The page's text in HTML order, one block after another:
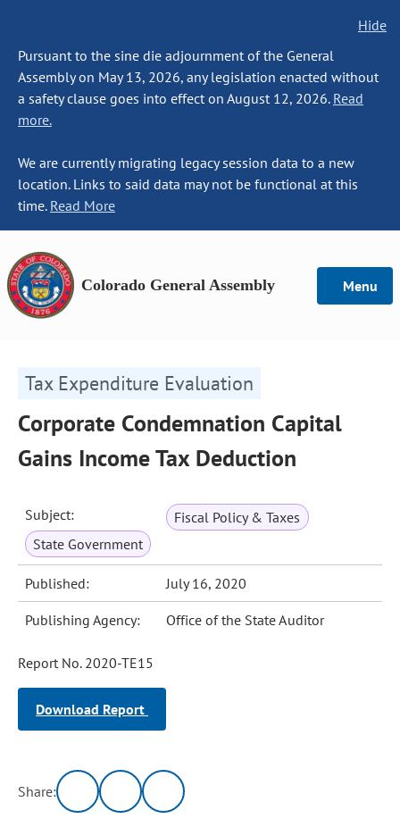
Hide
Pursuant to the sine die adjournment of the General
Assembly on May 13, 2026, any legislation enacted without
a safety clause goes into effect on August 12, 2026. Read
more.
We are currently migrating legacy session data to a new
location. Links to said data may not be functional at this
time. Read More
Colorado General Assembly Menu
Tax Expenditure Evaluation
Corporate Condemnation Capital
Gains Income Tax Deduction
Subject:
Fiscal Policy & Taxes
State Government
Published: July 16, 2020
Publishing Agency: Office of the State Auditor
Report No. 2020-TE15
Download Report
Share: